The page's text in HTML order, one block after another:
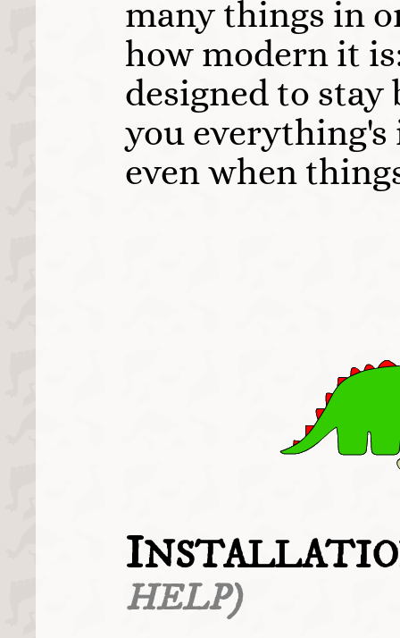
many things in
how modern it
designed to stay
you everything's
even when
I
HELP)